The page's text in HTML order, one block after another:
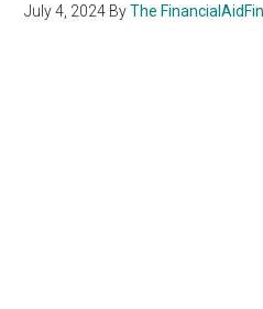
July 4, 2024 ByThe